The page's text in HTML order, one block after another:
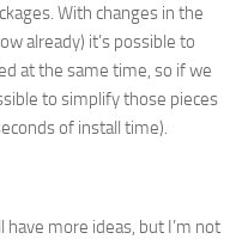
With changes in the
already) it’s possible to
at the same time, so if we
to simplify those pieces
of install time).
more ideas, but I’m not